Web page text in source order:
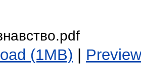
(1MB) | Preview